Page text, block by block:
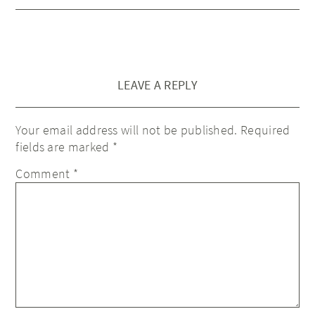
LEAVE A REPLY
Your email address will not be published. Required
fields are marked *
Comment *